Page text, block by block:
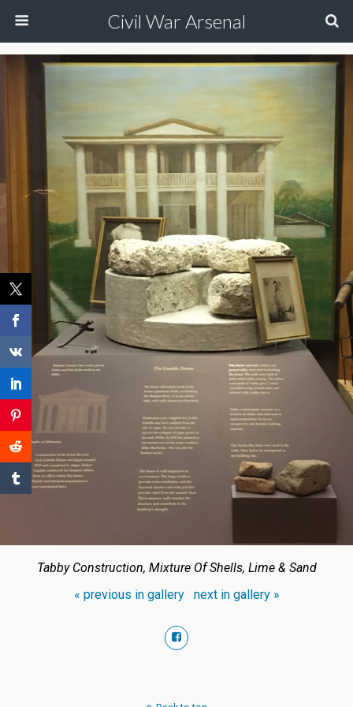
Civil War Arsenal
Tabby Construction, Mixture Of Shells, Lime & Sand
« previous in gallery
next in gallery »